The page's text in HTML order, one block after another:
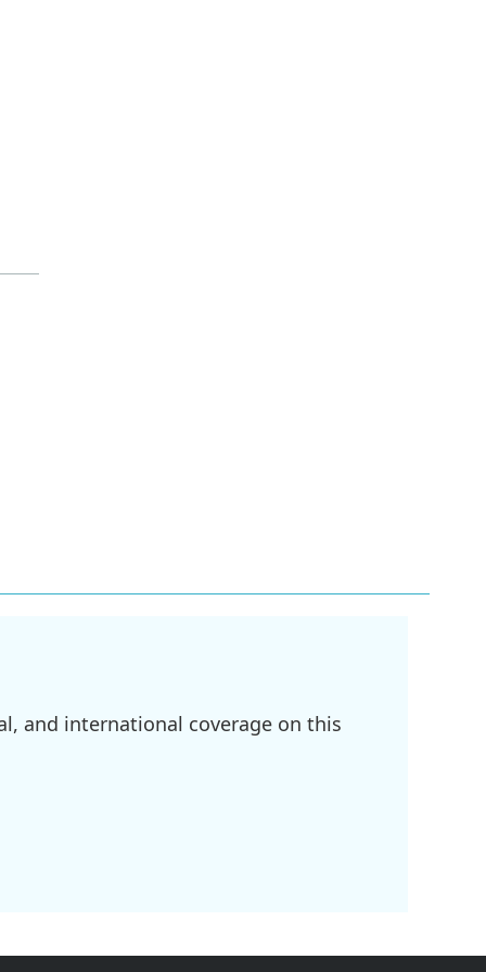
and international coverage on this